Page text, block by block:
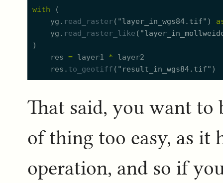
with
(
yg. read_raster( "layer_in_wgs84.tif" )
yg. read_raster_like ( "
)
res = layer1 *
layer2
res. to_geotiff ( " result_in_wgs84.tif" )
That said, you want to
of thing too easy, as it
operation, and so if